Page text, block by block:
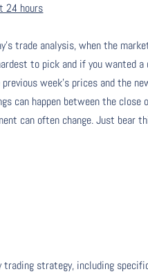
24 hours
trade analysis, when the
to pick and if you wanted
week’s prices and the
can happen between the
can often change. Just bear
strategy, including